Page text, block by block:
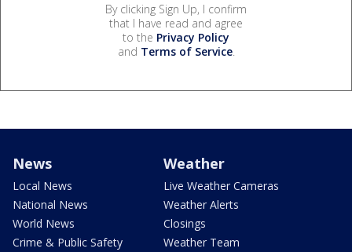
By clicking Sign Up, I confirm
that I have read and agree
to the Privacy Policy
and Terms of Service.
News
Local News
National News
World News
Crime & Public Safety
Weather
Live Weather Cameras
Weather Alerts
Closings
Weather Team